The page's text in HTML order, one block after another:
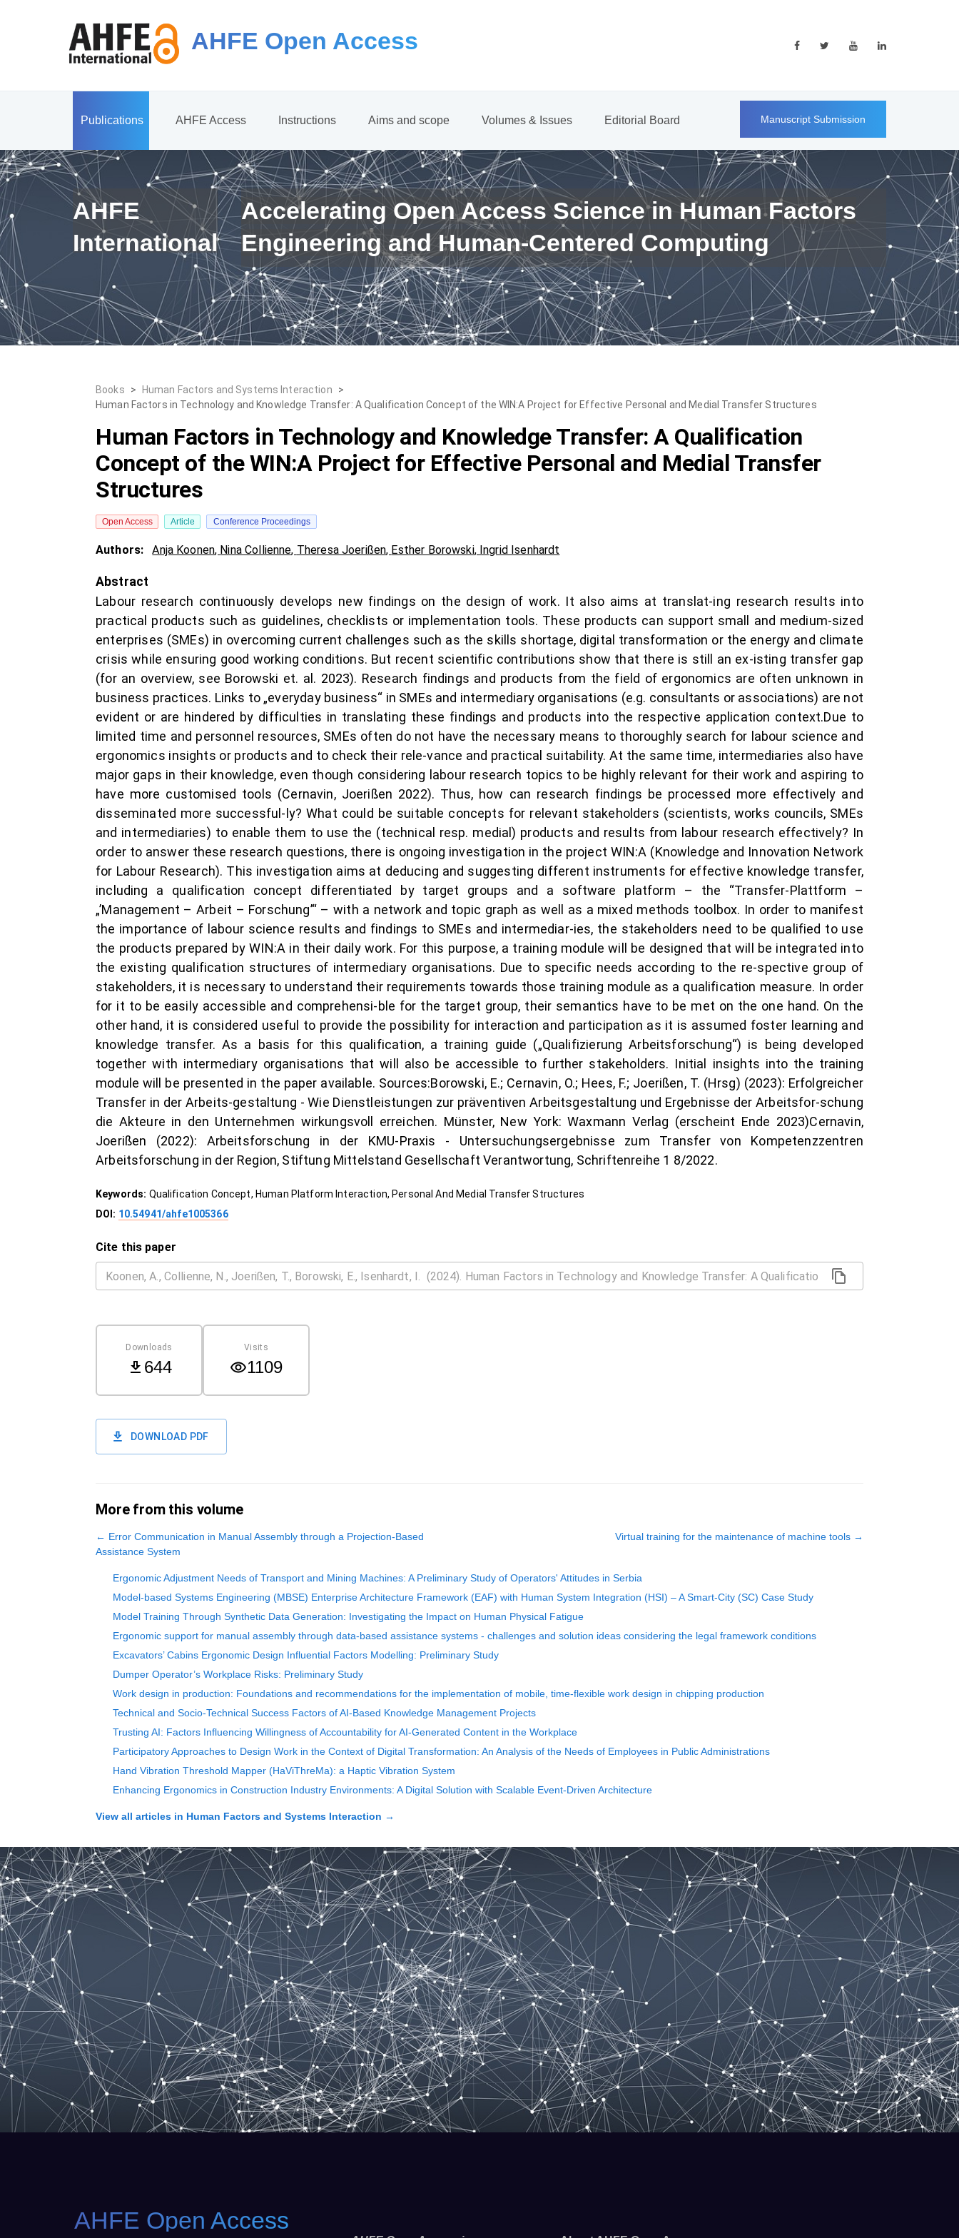
AHFE Open Access
Publications AHFE Access Instructions Aims and scope Volumes & Issues Editorial Board Manuscript Submission
AHFE
International
Accelerating Open Access Science in Human Factors
Engineering and Human-Centered Computing
Books > Human Factors and Systems Interaction
>
Human Factors in Technology and Knowledge Transfer: A Qualification Concept of the WIN:A Project for Effective Personal and Medial Transfer Structures
Human Factors in Technology and Knowledge Transfer: A Qualification
Concept of the WIN:A Project for Effective Personal and Medial Transfer
Structures
Open Access Article Conference Proceedings
Authors: Anja Koonen, Nina Collienne, Theresa Joerißen, Esther Borowski, Ingrid Isenhardt
Abstract
Labour research continuously develops new findings on the design of work. It also aims at translat-ing research results into
practical products such as guidelines, checklists or implementation tools. These products can support small and medium-sized
enterprises (SMEs) in overcoming current challenges such as the skills shortage, digital transformation or the energy and climate
crisis while ensuring good working conditions. But recent scientific contributions show that there is still an ex-isting transfer gap
(for an overview, see Borowski et. al. 2023). Research findings and products from the field of ergonomics are often unknown in
business practices. Links to „everyday business“ in SMEs and intermediary organisations (e.g. consultants or associations) are not
evident or are hindered by difficulties in translating these findings and products into the respective application context.Due to
limited time and personnel resources, SMEs often do not have the necessary means to thoroughly search for labour science and
ergonomics insights or products and to check their rele-vance and practical suitability. At the same time, intermediaries also have
major gaps in their knowledge, even though considering labour research topics to be highly relevant for their work and aspiring to
have more customised tools (Cernavin, Joerißen 2022). Thus, how can research findings be processed more effectively and
disseminated more successful-ly? What could be suitable concepts for relevant stakeholders (scientists, works councils, SMEs
and intermediaries) to enable them to use the (technical resp. medial) products and results from labour research effectively? In
order to answer these research questions, there is ongoing investigation in the project WIN:A (Knowledge and Innovation Network
for Labour Research). This investigation aims at deducing and suggesting different instruments for effective knowledge transfer,
including a qualification concept differentiated by target groups and a software platform – the “Transfer-Plattform –
„’Management – Arbeit – Forschung’“ – with a network and topic graph as well as a mixed methods toolbox. In order to manifest
the importance of labour science results and findings to SMEs and intermediar-ies, the stakeholders need to be qualified to use
the products prepared by WIN:A in their daily work. For this purpose, a training module will be designed that will be integrated into
the existing qualification structures of intermediary organisations. Due to specific needs according to the re-spective group of
stakeholders, it is necessary to understand their requirements towards those training module as a qualification measure. In order
for it to be easily accessible and comprehensi-ble for the target group, their semantics have to be met on the one hand. On the
other hand, it is considered useful to provide the possibility for interaction and participation as it is assumed foster learning and
knowledge transfer. As a basis for this qualification, a training guide („Qualifizierung Arbeitsforschung“) is being developed
together with intermediary organisations that will also be accessible to further stakeholders. Initial insights into the training
module will be presented in the paper available. Sources:Borowski, E.; Cernavin, O.; Hees, F.; Joerißen, T. (Hrsg) (2023): Erfolgreicher
Transfer in der Arbeits-gestaltung - Wie Dienstleistungen zur präventiven Arbeitsgestaltung und Ergebnisse der Arbeitsfor-schung
die Akteure in den Unternehmen wirkungsvoll erreichen. Münster, New York: Waxmann Verlag (erscheint Ende 2023)Cernavin,
Joerißen (2022): Arbeitsforschung in der KMU-Praxis - Untersuchungsergebnisse zum Transfer von Kompetenzzentren
Arbeitsforschung in der Region, Stiftung Mittelstand Gesellschaft Verantwortung, Schriftenreihe 1 8/2022.
Keywords: Qualification Concept, Human Platform Interaction, Personal And Medial Transfer Structures
DOI: 10.54941/ahfe1005366
Cite this paper
Downloads
644
Visits
1109
DOWNLOAD PDF
More from this volume
← Error Communication in Manual Assembly through a Projection-Based
Assistance System
Virtual training for the maintenance of machine tools →
Ergonomic Adjustment Needs of Transport and Mining Machines: A Preliminary Study of Operators' Attitudes in Serbia
Model-based Systems Engineering (MBSE) Enterprise Architecture Framework (EAF) with Human System Integration (HSI) – A Smart-City (SC) Case Study
Model Training Through Synthetic Data Generation: Investigating the Impact on Human Physical Fatigue
Ergonomic support for manual assembly through data-based assistance systems - challenges and solution ideas considering the legal framework conditions
Excavators’ Cabins Ergonomic Design Influential Factors Modelling: Preliminary Study
Dumper Operator’s Workplace Risks: Preliminary Study
Work design in production: Foundations and recommendations for the implementation of mobile, time-flexible work design in chipping production
Technical and Socio-Technical Success Factors of AI-Based Knowledge Management Projects
Trusting AI: Factors Influencing Willingness of Accountability for AI-Generated Content in the Workplace
Participatory Approaches to Design Work in the Context of Digital Transformation: An Analysis of the Needs of Employees in Public Administrations
Hand Vibration Threshold Mapper (HaViThreMa): a Haptic Vibration System
Enhancing Ergonomics in Construction Industry Environments: A Digital Solution with Scalable Event-Driven Architecture
View all articles in Human Factors and Systems Interaction →
AHFE Open Access